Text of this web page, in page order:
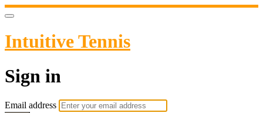
Intuitive Tennis
Sign in
Email address